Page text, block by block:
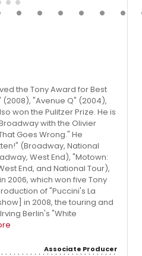
the Tony Award for Best
"Avenue Q" (2004),
won the Pulitzer Prize. He is
with the Olivier
Goes Wrong." He
(Broadway, National
West End), "Motown:
End, and National Tour),
2006, which won five Tony
of "Puccini's La
in 2008, the touring and
Berlin's "White
Associate Producer